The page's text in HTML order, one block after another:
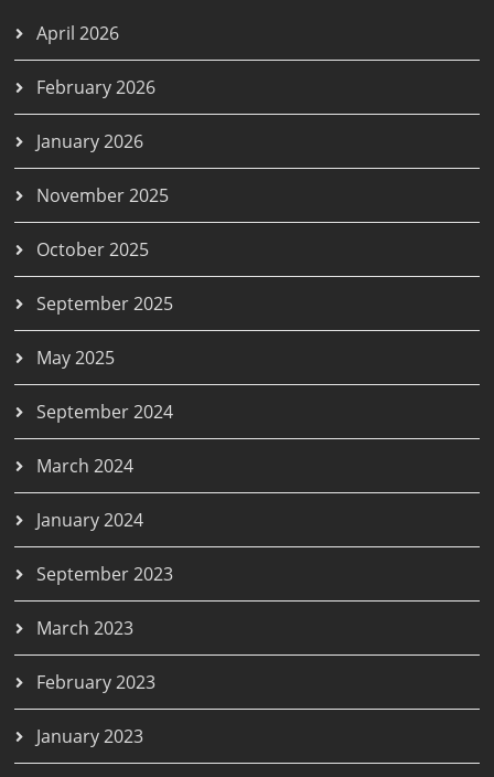
April 2026
February 2026
January 2026
November 2025
October 2025
September 2025
May 2025
September 2024
March 2024
January 2024
September 2023
March 2023
February 2023
January 2023